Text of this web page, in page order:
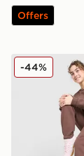
Offers
Pink Soda
-44%